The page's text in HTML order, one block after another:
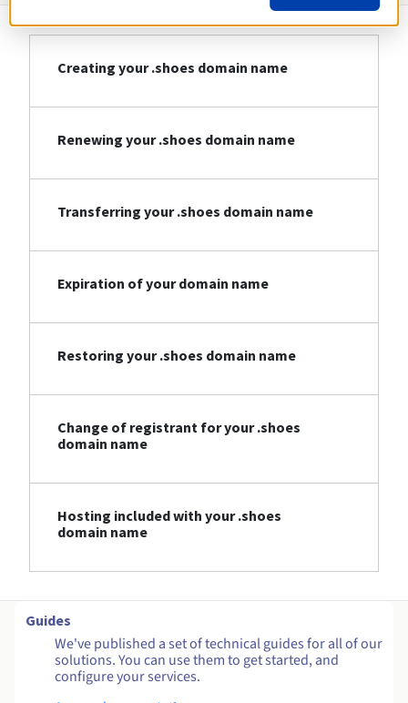
Creating your .shoes domain name
Renewing your .shoes domain name
Transferring your .shoes domain name
Expiration of your domain name
Restoring your .shoes domain name
Change of registrant for your .shoes
domain name
Hosting included with your .shoes
domain name
Guides
We've published a set of technical guides for all of our
solutions. You can use them to get started, and
configure your services.